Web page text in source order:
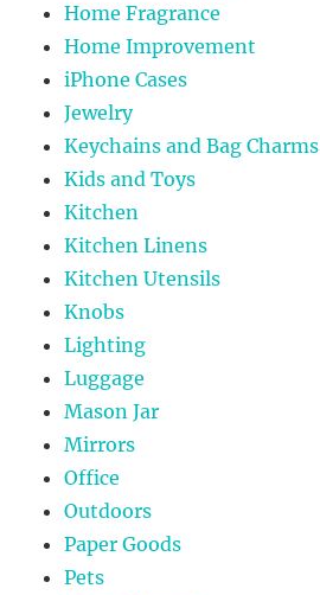
Home Fragrance
Home Improvement
iPhone Cases
Jewelry
Keychains and Bag Charms
Kids and Toys
Kitchen
Kitchen Linens
Kitchen Utensils
Knobs
Lighting
Luggage
Mason Jar
Mirrors
Office
Outdoors
Paper Goods
Pets